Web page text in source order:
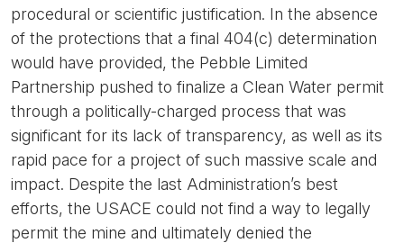
procedural or scientific justification. In the absence
of the protections that a final 404(c) determination
would have provided, the Pebble Limited
Partnership pushed to finalize a Clean Water permit
through a politically-charged process that was
significant for its lack of transparency, as well as its
rapid pace for a project of such massive scale and
impact. Despite the last Administration’s best
efforts, the USACE could not find a way to legally
permit the mine and ultimately denied the